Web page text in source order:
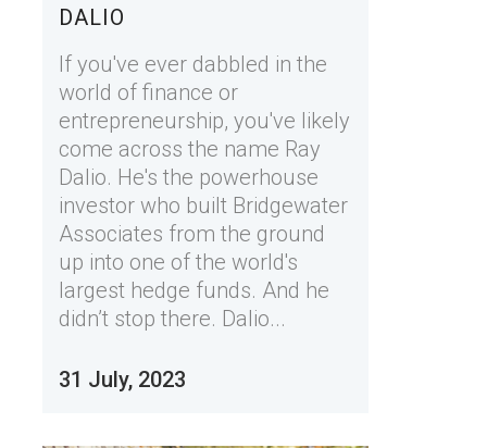
DALIO
If you've ever dabbled in the
world of finance or
entrepreneurship, you've likely
come across the name Ray
Dalio. He's the powerhouse
investor who built Bridgewater
Associates from the ground
up into one of the world's
largest hedge funds. And he
didn’t stop there. Dalio...
31 July, 2023